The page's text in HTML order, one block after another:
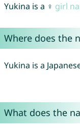
Yukina is a ♀ girl
Where does the
Yukina is a
What does the